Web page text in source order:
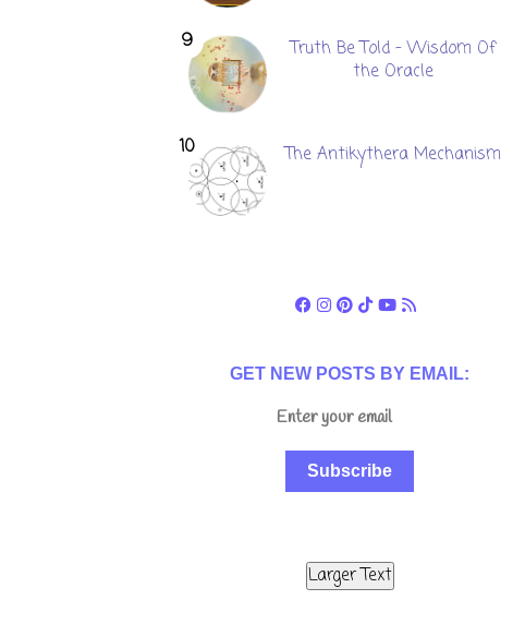
Truth Be Told - Wisdom Of
the Oracle
The Antikythera Mechanism
GET NEW POSTS BY EMAIL:
Subscribe
Larger Text